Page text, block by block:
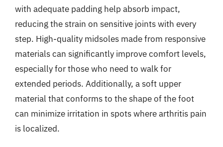
with adequate padding help absorb impact,
reducing the strain on sensitive joints with every
step. High-quality midsoles made from responsive
materials can significantly improve comfort levels,
especially for those who need to walk for
extended periods. Additionally, a soft upper
material that conforms to the shape of the foot
can minimize irritation in spots where arthritis pain
is localized.